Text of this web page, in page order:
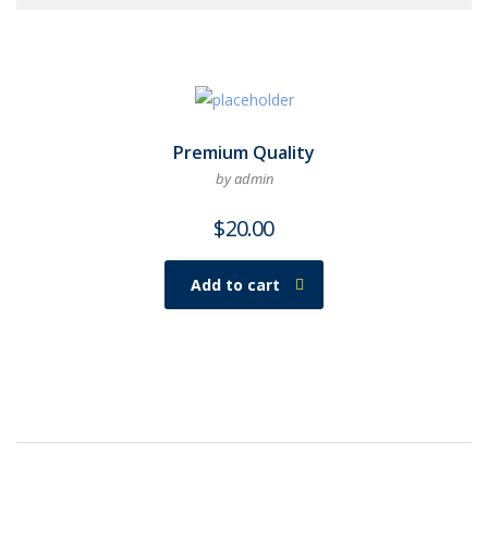
Premium Quality
by admin
$20.00
Add to cart